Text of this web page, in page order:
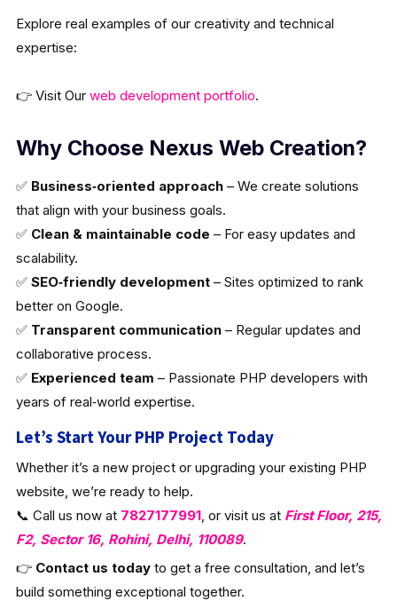
Explore real examples of our creativity and technical
expertise:
👉 Visit Our web development portfolio.
Why Choose Nexus Web Creation?
✅ Business‑oriented approach– We create solutions
that align with your business goals.
✅ Clean & maintainable code – For easy updates and
scalability.
✅ SEO‑friendly development– Sites optimized to rank
better on Google.
✅ Transparent communication– Regular updates and
collaborative process.
✅ Experienced team – Passionate PHP developers with
years of real‑world expertise.
Let’s Start Your PHP Project Today
Whether it’s a new project or upgrading your existing PHP
website, we’re ready to help.
📞 Call us now at 7827177991, or visit us at First Floor, 215,
F2, Sector 16, Rohini, Delhi, 110089.
👉 Contact us todayto get a free consultation, and let’s
build something exceptional together.